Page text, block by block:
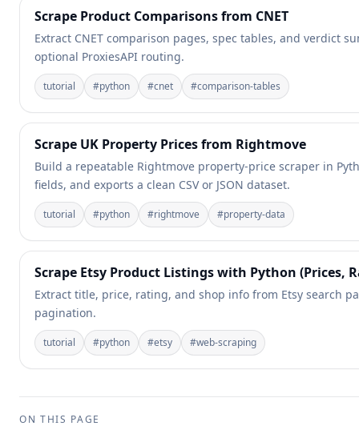
Scrape Product Comparisons from CNET
Extract CNET comparison pages, spec tables, and verdict
optional ProxiesAPI routing.
tutorial #python #cnet #comparison-tables
Scrape UK Property Prices from Rightmove
Build a repeatable Rightmove property-price scraper in
fields, and exports a clean CSV or JSON dataset.
tutorial #python #rightmove #property-data
Scrape Etsy Product Listings with Python (Prices,
Extract title, price, rating, and shop info from Etsy search
pagination.
tutorial #python #etsy #web-scraping
ON THIS PAGE